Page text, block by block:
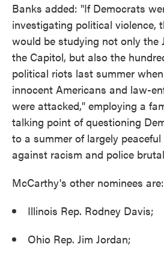
Banks added: "If Democrats
investigating political violence,
would be studying not only the
the Capitol, but also the
political riots last summer
innocent Americans and law-
were attacked," employing a
talking point of questioning
to a summer of largely
against racism and police
McCarthy's other nominees are:
Illinois Rep. Rodney Davis;
Ohio Rep. Jim Jordan;